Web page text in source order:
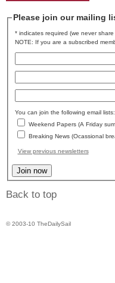
Please join our mailing
* indicates required (we never
NOTE: If you are a subscribed
You can join the following email lists:
Weekend Papers (A Friday
Breaking News (Ocassional
View previous newsletters
Back to top
© 2003-10 TheDailySail